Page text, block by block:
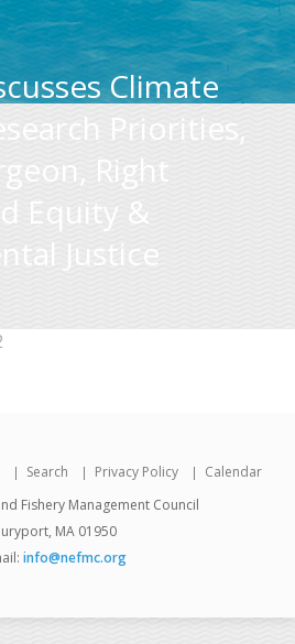
Climate
Priorities,
Right
Equity &
Justice
Search Privacy Policy
Calendar
Fishery Management Council
MA 01950
info@nefmc.org